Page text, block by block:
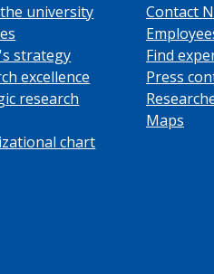
university
strategy
excellence
research
chart
Contact
Find
Press
Maps